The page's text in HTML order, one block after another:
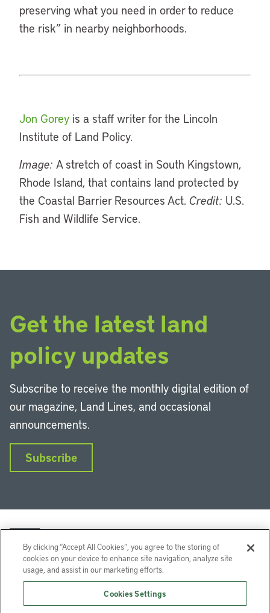
preserving what you need in order to reduce
the risk” in nearby neighborhoods.
Jon Gorey is a staff writer for the Lincoln
Institute of Land Policy.
Image: A stretch of coast in South Kingstown,
Rhode Island, that contains land protected by
the Coastal Barrier Resources Act. Credit: U.S.
Fish and Wildlife Service.
Get the latest land
policy updates
Subscribe to receive the monthly digital edition of
our magazine, Land Lines, and occasional
announcements.
Subscribe
InstagramFacebookYouTube
By clicking “Accept All Cookies”, you agree to the storing of
cookies on your device to enhance site navigation, analyze site
usage, and assist in our marketing efforts.
Cookies Settings